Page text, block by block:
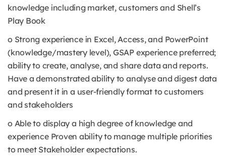
knowledge including market, customers and Shell’s
Play Book
o Strong experience in Excel, Access, and PowerPoint
(knowledge/mastery level), GSAP experience preferred;
ability to create, analyse, and share data and reports.
Have a demonstrated ability to analyse and digest data
and present it in a user-friendly format to customers
and stakeholders
o Able to display a high degree of knowledge and
experience Proven ability to manage multiple priorities
to meet Stakeholder expectations.